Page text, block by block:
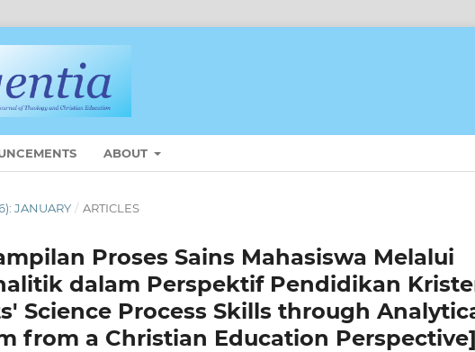
ABOUT
JANUARY / ARTICLES
Proses Sains Mahasiswa Melalui
dalam Perspektif Pendidikan
Science Process Skills through
from a Christian Education